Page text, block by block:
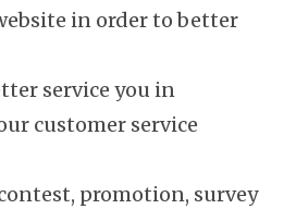
in order to better
service you in
customer service
promotion, survey